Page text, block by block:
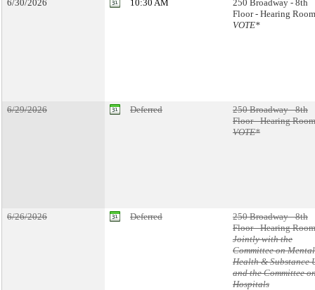
6/30/2026 10:30 AM
250 Broadway - 8th
Floor - Hearing
VOTE*
6/29/2026 Deferred
250 Broadway - 8th
Floor - Hearing
VOTE*
6/26/2026 Deferred
250 Broadway - 8th
Floor - Hearing
Jointly with the
Committee on Mental
Health & Substance
and the Committee
Hospitals